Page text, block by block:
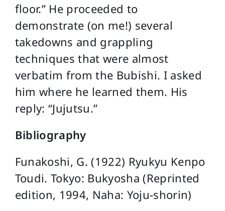
floor.” He proceeded to
demonstrate (on me!) several
takedowns and grappling
techniques that were almost
verbatim from the Bubishi. I asked
him where he learned them. His
reply: “Jujutsu.”
Bibliography
Funakoshi, G. (1922) Ryukyu Kenpo
Toudi. Tokyo: Bukyosha (Reprinted
edition, 1994, Naha: Yoju-shorin)